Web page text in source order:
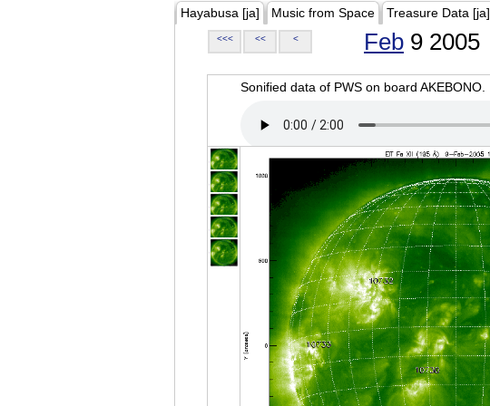
Hayabusa [ja] Music from Space Treasure Data [ja]
<<< << < Feb 9 2005
Sonified data of PWS on board AKEBONO.